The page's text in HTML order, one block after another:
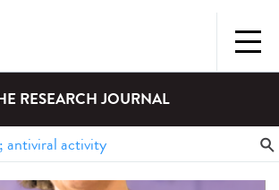
RESEARCH JOURNAL